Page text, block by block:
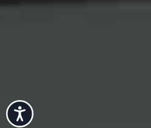
Accessibility